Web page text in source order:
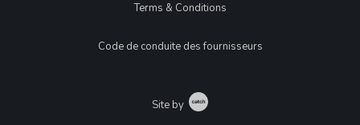
Terms & Conditions
Code de conduite des fournisseurs
Site by Catch